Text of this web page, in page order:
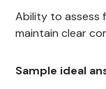
Ability to assess
maintain clear
Sample ideal